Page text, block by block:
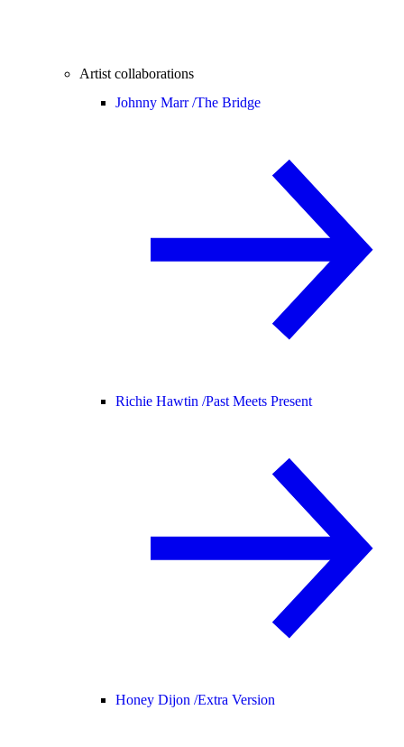
Artist collaborations
Johnny Marr /The Bridge
Richie Hawtin /Past Meets Present
Honey Dijon /Extra Version